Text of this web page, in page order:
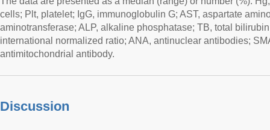
cells; Plt, platelet; IgG, immunoglobulin G; AST, aspartate
aminotransferase; ALP, alkaline phosphatase; TB, total
international normalized ratio; ANA, antinuclear antibodies;
antimitochondrial antibody.
Discussion